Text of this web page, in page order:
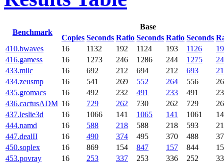
Benchmark
Base
Copies Seconds Ratio Seconds Ratio Seconds
410.bwaves 16 1132 192 1124 193 1126
416.gamess
16 1273 246 1286 244 1275
433.milc
16 692 212 694 212 693
434.zeusmp
16 541 269 552 264 556
435.gromacs
16 492 232 491 233 491
436.cactusADM 16 729 262 730 262 729
437.leslie3d
16 1066 141 1065 141 1061
444.namd
16 588 218 588 218 593
447.dealII
16 490 374 495 370 488
450.soplex
16 869 154 847 157 844
453.povray
16 253 337 253 336 252